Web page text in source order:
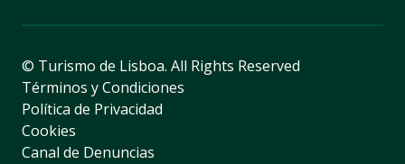
© Turismo de Lisboa. All Rights Reserved
Términos y Condiciones
Política de Privacidad
Cookies
Canal de Denuncias